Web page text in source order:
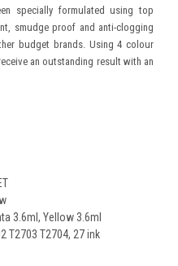
specially formulated using top
smudge proof and anti-clogging
budget brands. Using 4 colour
an outstanding result with an
3.6ml, Yellow 3.6ml
T2703 T2704, 27ink